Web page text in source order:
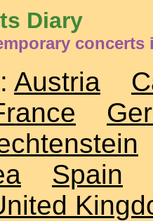
Diary
concerts
Austria
Spain